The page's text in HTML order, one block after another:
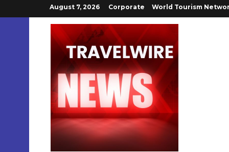
August 7, 2026 Corporate World Tourism